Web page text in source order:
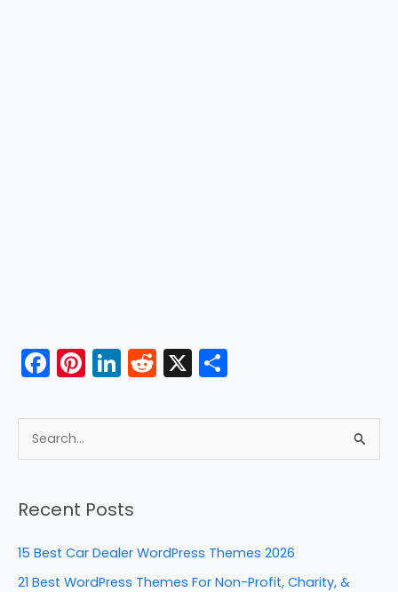
F
c
e
o
k
Pi
er
e
Li
k
e
n
R
d
di
X
ar
e
r
c
Recent Posts
15 Best Car Dealer WordPress Themes 2026
21 Best WordPress Themes For Non-Profit, Charity, &